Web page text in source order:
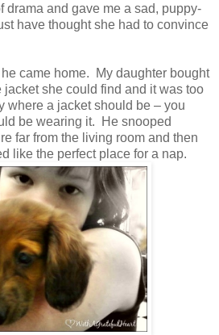
drama and gave me a sad, puppy-
have thought she had to convince
came home. My daughter bought
jacket she could find and it was too
where a jacket should be – you
be wearing it. He snooped
far from the living room and then
like the perfect place for a nap.